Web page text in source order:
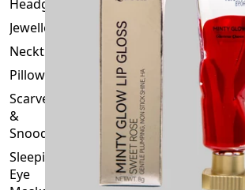
Neckties
Pillowcase
&
Snoods
Sleeping
Eye
Masks
Sunglasses